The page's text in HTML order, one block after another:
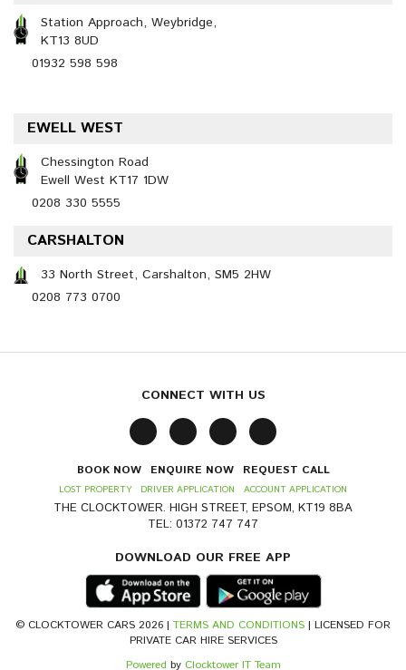
Station Approach, Weybridge,
KT13 8UD
01932 598 598
EWELL WEST
Chessington Road
Ewell West KT17 1DW
0208 330 5555
CARSHALTON
33 North Street, Carshalton, SM5 2HW
0208 773 0700
CONNECT WITH US
BOOK NOW ENQUIRE NOW REQUEST CALL
LOST PROPERTY DRIVER APPLICATION ACCOUNT APPLICATION
THE CLOCKTOWER. HIGH STREET, EPSOM, KT19 8BA
TEL: 01372 747 747
DOWNLOAD OUR FREE APP
© CLOCKTOWER CARS 2026 | TERMS AND CONDITIONS | LICENSED FOR
PRIVATE CAR HIRE SERVICES
Powered by Clocktower IT Team